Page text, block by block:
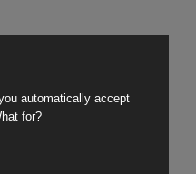
automatically accept
for?